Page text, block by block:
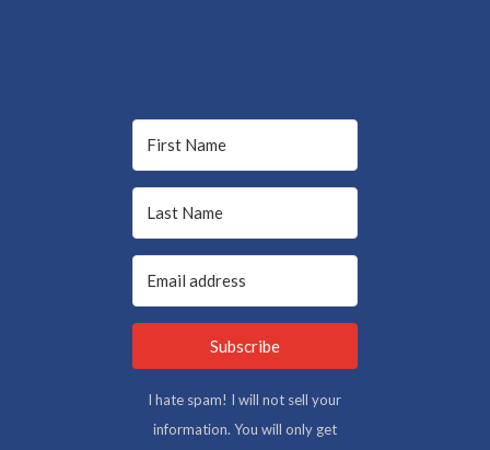
Subscribe
I hate spam! I will not sell your
information. You will only get